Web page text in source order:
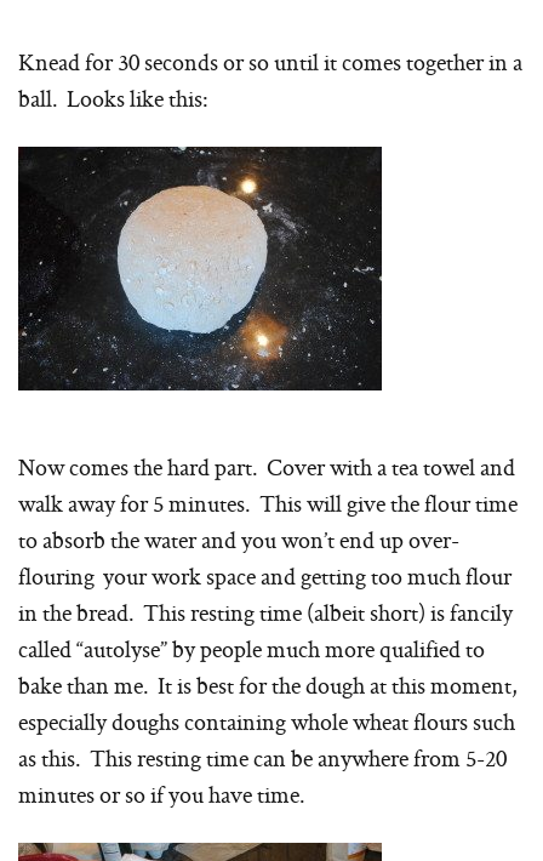
Knead for 30 seconds or so until it comes together in a
ball. Looks like this:
Now comes the hard part. Cover with a tea towel and
walk away for 5 minutes. This will give the flour time
to absorb the water and you won’t end up over-
flouring your work space and getting too much flour
in the bread. This resting time (albeit short) is fancily
called “autolyse” by people much more qualified to
bake than me. It is best for the dough at this moment,
especially doughs containing whole wheat flours such
as this. This resting time can be anywhere from 5-20
minutes or so if you have time.